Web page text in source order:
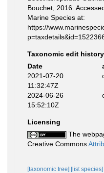
Bouchet, 2016.
Marine Species at:
https://
Taxonomic edit history
Date
2021-07-20
11:32:47Z
2024-06-26
15:52:10Z
Licensing
The
Creative Commons
[taxonomic tree] [list species]